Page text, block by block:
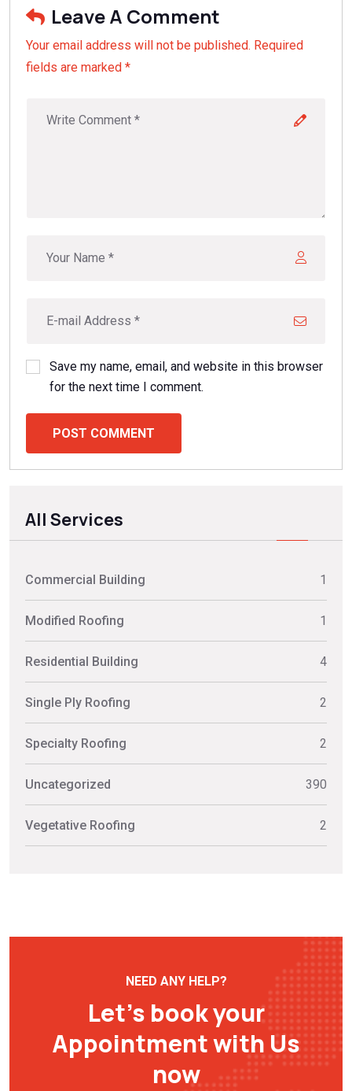
Leave A Comment
Your email address will not be published. Required
fields are marked *
Save my name, email, and website in this browser
for the next time I comment.
POST COMMENT
All Services
Commercial Building 1
Modified Roofing 1
Residential Building 4
Single Ply Roofing 2
Specialty Roofing 2
Uncategorized 390
Vegetative Roofing 2
NEED ANY HELP?
Let’s book your
Appointment with Us
now